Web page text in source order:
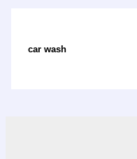
car wash